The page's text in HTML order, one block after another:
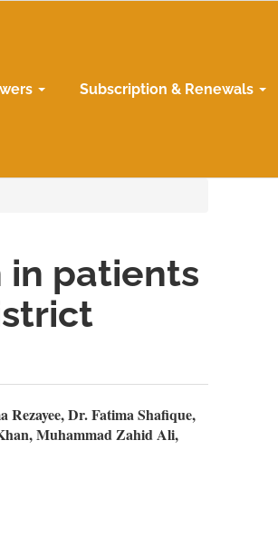
Subscription & Renewals
in patients
Dr. Fatima Shafique,
Muhammad Zahid Ali,